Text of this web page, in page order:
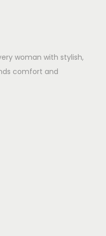
woman with stylish,
comfort and